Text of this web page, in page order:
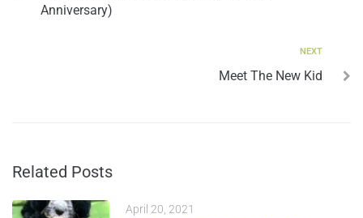
Anniversary)
NEXT
Meet The New Kid
Related Posts
April 20, 2021